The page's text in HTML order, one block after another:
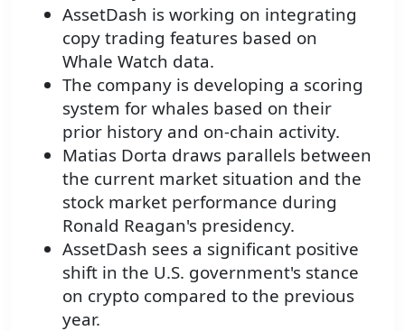
AssetDash is working on integrating
copy trading features based on
Whale Watch data.
The company is developing a scoring
system for whales based on their
prior history and on-chain activity.
Matias Dorta draws parallels between
the current market situation and the
stock market performance during
Ronald Reagan's presidency.
AssetDash sees a significant positive
shift in the U.S. government's stance
on crypto compared to the previous
year.